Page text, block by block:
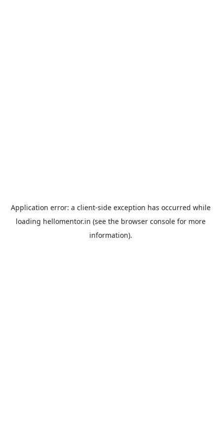
Application error: a client-side exception has occurred while
loading hellomentor.in (see the browser consolefor more
information).